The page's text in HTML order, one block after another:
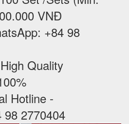
VNĐ
+84 98
Quality
Hotline -
2770404